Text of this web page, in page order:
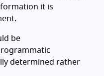
it is
be
determined rather